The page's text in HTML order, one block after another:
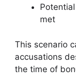
met
This scenario
accusations
the time of